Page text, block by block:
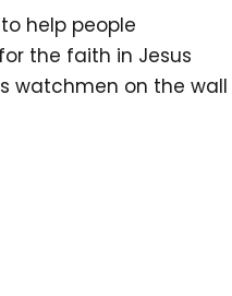
help people
the faith in Jesus
watchmen on the wall